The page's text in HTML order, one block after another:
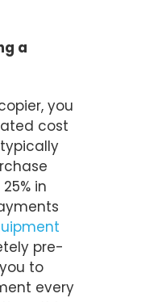
a
you
cost
in
pre-
to
every